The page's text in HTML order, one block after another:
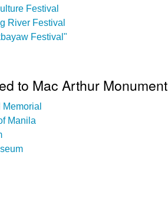
Festival
River Festival
Festival"
to Mac Arthur Monument
Manila